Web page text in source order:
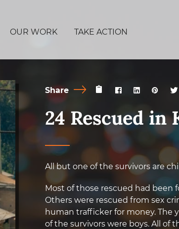
OUR WORK TAKE ACTION
Share
24 Rescued in
All but one of the survivors are
Most of those rescued had been
Others were rescued from sex
human trafficker for money. The
of the survivors were boys. All of